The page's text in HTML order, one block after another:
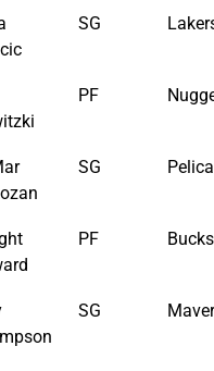
SG
PF
SG
PF Bucks
SG